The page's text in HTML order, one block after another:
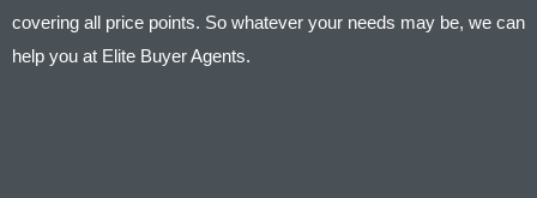
covering all price points. So whatever your needs may be, we can
help you at Elite Buyer Agents.